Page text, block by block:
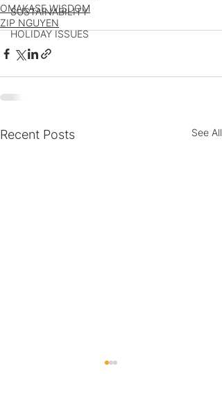
SUSTAINABILITY
HOLIDAY ISSUES
OMAKASE WISDOM
ZIP NGUYEN
Recent Posts See All